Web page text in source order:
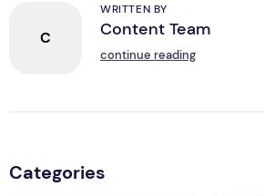
C
WRITTEN BY
Content Team
continue reading
Categories